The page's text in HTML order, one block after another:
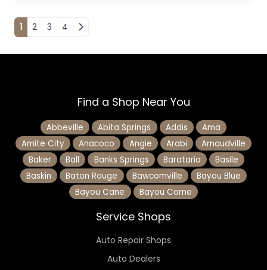
Posts navigation
1 2 3 4
Find a Shop Near You
Abbeville Abita Springs Addis
Ama
Amite City
Anacoco Angie Arabi
Arnaudville
Baker
Ball Banks Springs Barataria
Basile
Baskin
Baton Rouge Bawcomville
Bayou Blue
Bayou Cane
Bayou Corne
Service Shops
Auto Repair Shops
Auto Dealers